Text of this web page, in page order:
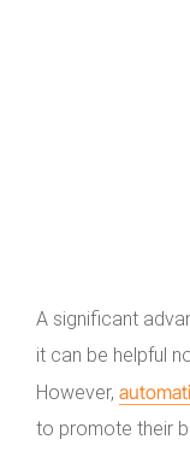
A significant
it can be helpful
However,
to promote their